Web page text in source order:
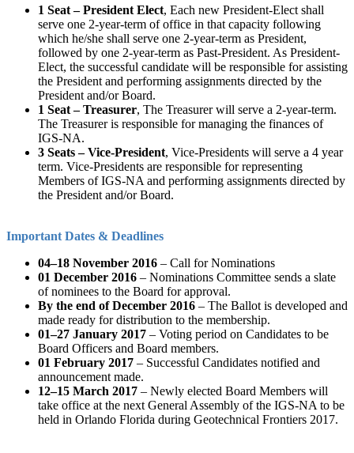
1 Seat – President Elect, Each new President-Elect shall
serve one 2-year-term of office in that capacity following
which he/she shall serve one 2-year-term as President,
followed by one 2-year-term as Past-President. As President-
Elect, the successful candidate will be responsible for assisting
the President and performing assignments directed by the
President and/or Board.
1 Seat – Treasurer, The Treasurer will serve a 2-year-term.
The Treasurer is responsible for managing the finances of
IGS-NA.
3 Seats – Vice-President, Vice-Presidents will serve a 4 year
term. Vice-Presidents are responsible for representing
Members of IGS-NA and performing assignments directed by
the President and/or Board.
Important Dates & Deadlines
04–18 November 2016 – Call for Nominations
01 December 2016 – Nominations Committee sends a slate
of nominees to the Board for approval.
By the end of December 2016 – The Ballot is developed and
made ready for distribution to the membership.
01–27 January 2017 – Voting period on Candidates to be
Board Officers and Board members.
01 February 2017 – Successful Candidates notified and
announcement made.
12–15 March 2017 – Newly elected Board Members will
take office at the next General Assembly of the IGS-NA to be
held in Orlando Florida during Geotechnical Frontiers 2017.